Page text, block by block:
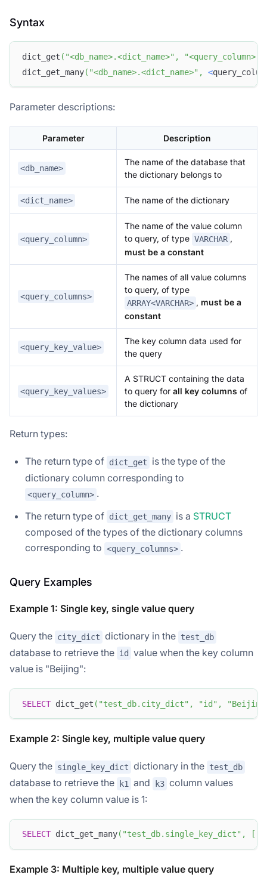
Syntax
dict_get ( "<db_name>.<dict_name>" , "<query_column>"
dict_get_many( "<db_name>.<dict_name>" , <
Parameter descriptions:
Parameter Description
<db_name>
The name of the database that
the dictionary belongs to
<dict_name> The name of the dictionary
<query_column>
The name of the value column
to query, of type VARCHAR ,
must be a constant
<query_columns>
The names of all value columns
to query, of type
ARRAY<VARCHAR> , must be a
constant
<query_key_value>
The key column data used for
the query
<query_key_values>
A STRUCT containing the data
to query for all key columns of
the dictionary
Return types:
The return type of dict_get
is the type of the
dictionary column corresponding to
<query_column> .
The return type of dict_get_many is a STRUCT
composed of the types of the dictionary columns
corresponding to <query_columns> .
Query Examples
Example 1: Single key, single value query
Query the city_dict dictionary in the test_db
database to retrieve the id
value when the key column
value is "Beijing":
SELECT dict_get ( "test_db.city_dict" , "id" ,
Example 2: Single key, multiple value query
Query the single_key_dict dictionary in the test_db
database to retrieve the k1 and k3 column values
when the key column value is 1:
SELECT dict_get_many( "test_db.single_key_dict" , [
Example 3: Multiple key, multiple value query